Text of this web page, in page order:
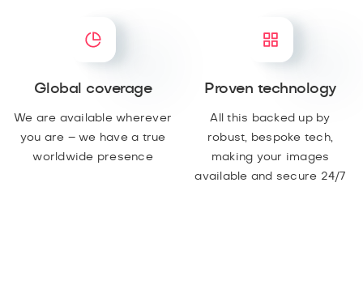
Global coverage
We are available wherever
you are – we have a true
worldwide presence
Proven technology
All this backed up by
robust, bespoke tech,
making your images
available and secure 24/7